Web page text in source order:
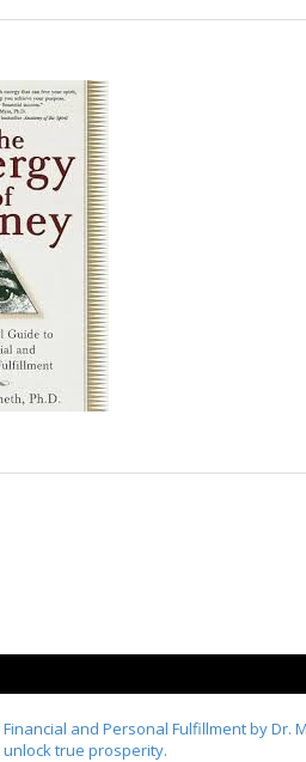
and Personal Fulfillmentby Dr.
true prosperity.